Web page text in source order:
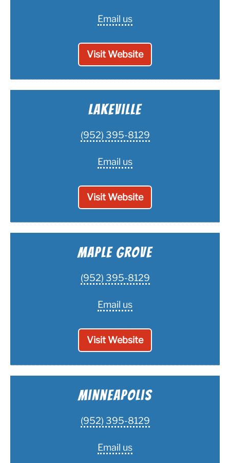
Email us
Visit Website
Lakeville
(952) 395-8129
Email us
Visit Website
Maple Grove
(952) 395-8129
Email us
Visit Website
Minneapolis
(952) 395-8129
Email us